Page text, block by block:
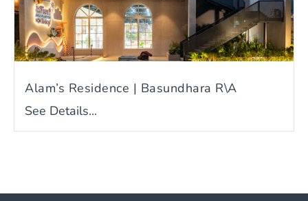
Alam’s Residence | Basundhara R\A
See Details...